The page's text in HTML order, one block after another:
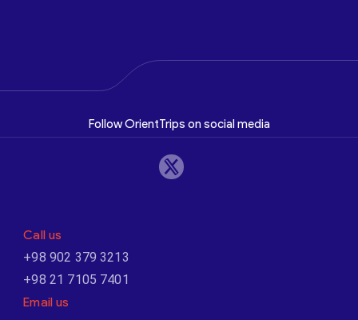
Follow OrientTrips on social media
Call us
+98 902 379 3213
+98 21 7105 7401
Email us